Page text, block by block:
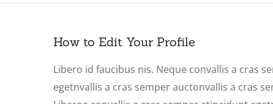
How to Edit Your Profile
Libero id faucibus nis. Neque convallis a cras
egetnvallis a cras semper auctonvallis a cras